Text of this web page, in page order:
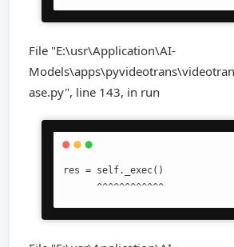
File "E:\usr\Application\AI-
ase.py", line 143, in run
res = self._exec()
      ^^^^^^^^^^^^